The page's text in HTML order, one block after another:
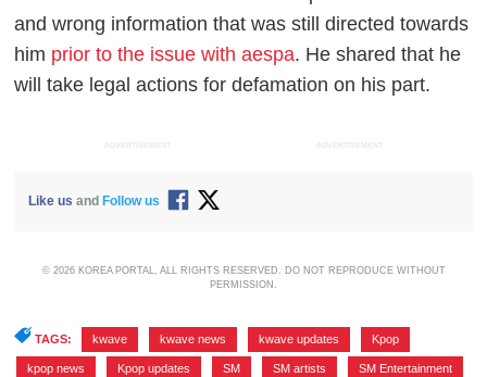
and wrong information that was still directed towards
him prior to the issue with aespa. He shared that he
will take legal actions for defamation on his part.
ADVERTISEMENT ADVERTISEMENT
Like us and Follow us
© 2026 KOREA PORTAL, ALL RIGHTS RESERVED. DO NOT REPRODUCE WITHOUT
PERMISSION.
TAGS: kwave kwave news kwave updates Kpop
kpop news Kpop updates SM SM artists SM Entertainment